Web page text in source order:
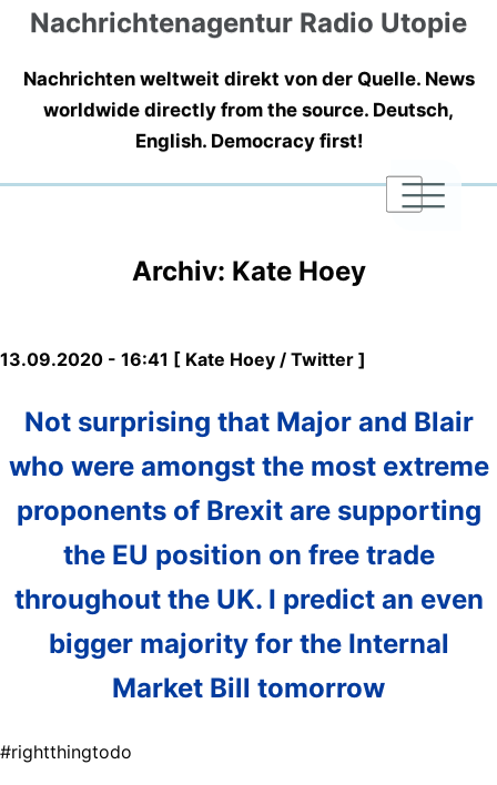
Nachrichtenagentur Radio Utopie
Nachrichten weltweit direkt von der Quelle. News
worldwide directly from the source. Deutsch,
English. Democracy first!
|
|
|
Archiv: Kate Hoey
13.09.2020 - 16:41 [ Kate Hoey / Twitter ]
Not surprising that Major and Blair
who were amongst the most extreme
proponents of Brexit are supporting
the EU position on free trade
throughout the UK. I predict an even
bigger majority for the Internal
Market Bill tomorrow
#rightthingtodo